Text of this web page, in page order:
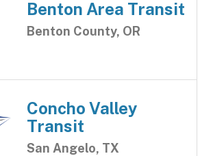
Benton Area Transit
Benton County, OR
Concho Valley
Transit
San Angelo, TX